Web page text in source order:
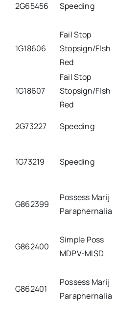
2G65456 Speeding
1G18606
Fail Stop
Stopsign/Flsh
Red
1G18607
Fail Stop
Stopsign/Flsh
Red
2G73227 Speeding
1G73219 Speeding
G862399
Possess Marij
Paraphernalia
G862400
Simple Poss
MDPV-MISD
G862401
Possess Marij
Paraphernalia